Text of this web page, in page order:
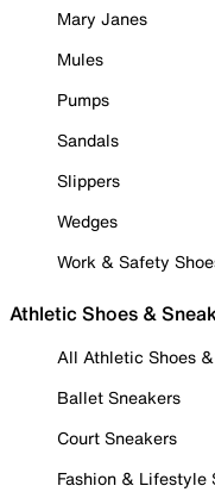
Mary Janes
Mules
Pumps
Sandals
Slippers
Wedges
Work & Safety
Athletic Shoes &
All Athletic Shoes
Ballet Sneakers
Court Sneakers
Fashion & Lifestyle